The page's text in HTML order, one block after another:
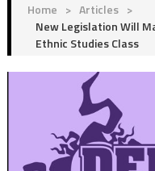
Home > Articles >
New Legislation Will
Ethnic Studies Class